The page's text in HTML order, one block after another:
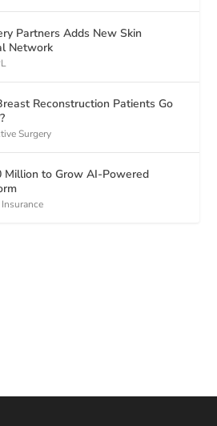
Partners Adds New Skin
Network
Reconstruction Patients Go
Surgery
Million to Grow AI-Powered